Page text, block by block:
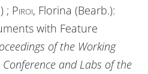
; Piroi, Florina (Bearb.):
with Feature
of the Working
and Labs of the